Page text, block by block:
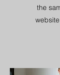
the